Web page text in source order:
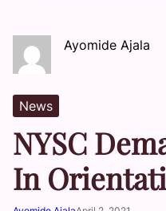
Ayomide Ajala
News
NYSC
In